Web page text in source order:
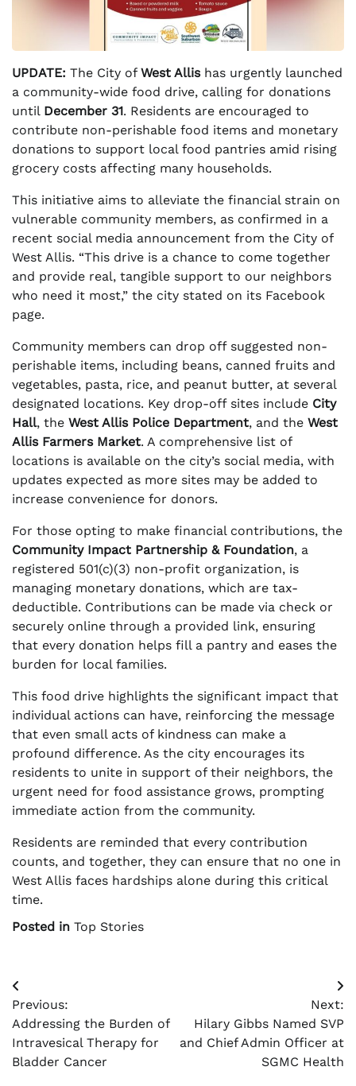
UPDATE: The City of West Allishas urgently launched
a community-wide food drive, calling for donations
until December 31. Residents are encouraged to
contribute non-perishable food items and monetary
donations to support local food pantries amid rising
grocery costs affecting many households.
This initiative aims to alleviate the financial strain on
vulnerable community members, as confirmed in a
recent social media announcement from the City of
West Allis. “This drive is a chance to come together
and provide real, tangible support to our neighbors
who need it most,” the city stated on its Facebook
page.
Community members can drop off suggested non-
perishable items, including beans, canned fruits and
vegetables, pasta, rice, and peanut butter, at several
designated locations. Key drop-off sites include City
Hall, the West Allis Police Department, and the West
Allis Farmers Market. A comprehensive list of
locations is available on the city’s social media, with
updates expected as more sites may be added to
increase convenience for donors.
For those opting to make financial contributions, the
Community Impact Partnership & Foundation, a
registered 501(c)(3) non-profit organization, is
managing monetary donations, which are tax-
deductible. Contributions can be made via check or
securely online through a provided link, ensuring
that every donation helps fill a pantry and eases the
burden for local families.
This food drive highlights the significant impact that
individual actions can have, reinforcing the message
that even small acts of kindness can make a
profound difference. As the city encourages its
residents to unite in support of their neighbors, the
urgent need for food assistance grows, prompting
immediate action from the community.
Residents are reminded that every contribution
counts, and together, they can ensure that no one in
West Allis faces hardships alone during this critical
time.
Posted in Top Stories
Post
navigation
Previous:
Addressing the Burden of
Intravesical Therapy for
Bladder Cancer
Next:
Hilary Gibbs Named SVP
and Chief Admin Officer at
SGMC Health